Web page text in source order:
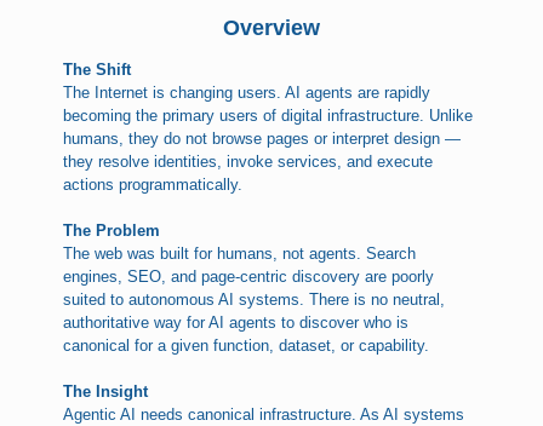
Overview
The Shift
The Internet is changing users. AI agents are rapidly
becoming the primary users of digital infrastructure. Unlike
humans, they do not browse pages or interpret design —
they resolve identities, invoke services, and execute
actions programmatically.
The Problem
The web was built for humans, not agents. Search
engines, SEO, and page-centric discovery are poorly
suited to autonomous AI systems. There is no neutral,
authoritative way for AI agents to discover who is
canonical for a given function, dataset, or capability.
The Insight
Agentic AI needs canonical infrastructure. As AI systems